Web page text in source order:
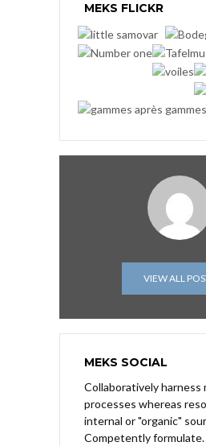
MEKS FLICKR
VIEW ALL
MEKS SOCIAL
Collaboratively harness
processes whereas
internal or "organic"
Competently formulate.